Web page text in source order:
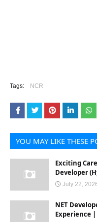
Tags: NCR
YOU MAY LIKE THESE
Exciting
Developer
July 22,
NET
Experience |